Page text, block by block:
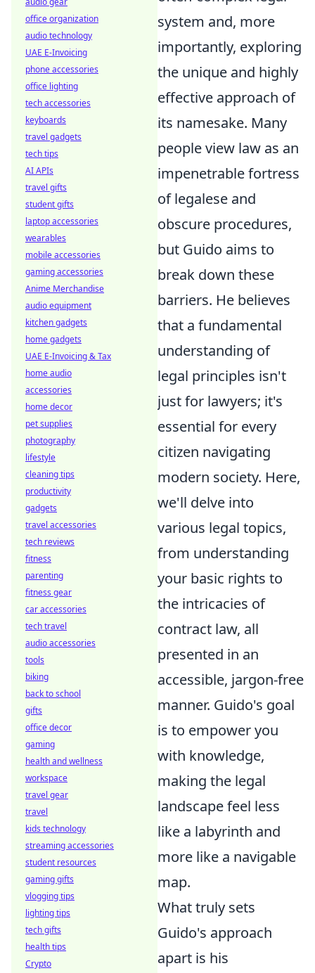
system and, more
importantly, exploring
the unique and highly
effective approach of
its namesake. Many
people view law as an
impenetrable fortress
of legalese and
obscure procedures,
but Guido aims to
break down these
barriers. He believes
that a fundamental
understanding of
legal principles isn't
just for lawyers; it's
essential for every
citizen navigating
modern society. Here,
we'll delve into
various legal topics,
from understanding
your basic rights to
the intricacies of
contract law, all
presented in an
accessible, jargon-free
manner. Guido's goal
is to empower you
with knowledge,
making the legal
landscape feel less
like a labyrinth and
more like a navigable
map.
What truly sets
Guido's approach
apart is his
office organization
audio technology
UAE E-Invoicing
phone accessories
office lighting
tech accessories
keyboards
travel gadgets
tech tips
AI APIs
travel gifts
student gifts
laptop accessories
wearables
mobile accessories
gaming accessories
Anime Merchandise
audio equipment
kitchen gadgets
home gadgets
UAE E-Invoicing & Tax
home audio
accessories
home decor
pet supplies
photography
lifestyle
cleaning tips
productivity
gadgets
travel accessories
tech reviews
fitness
parenting
fitness gear
car accessories
tech travel
audio accessories
tools
biking
back to school
gifts
office decor
gaming
health and wellness
workspace
travel gear
travel
kids technology
streaming accessories
student resources
gaming gifts
vlogging tips
lighting tips
tech gifts
health tips
Crypto